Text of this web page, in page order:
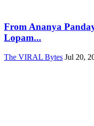
From Ananya
Lopam...
The VIRAL Bytes Jul 20,